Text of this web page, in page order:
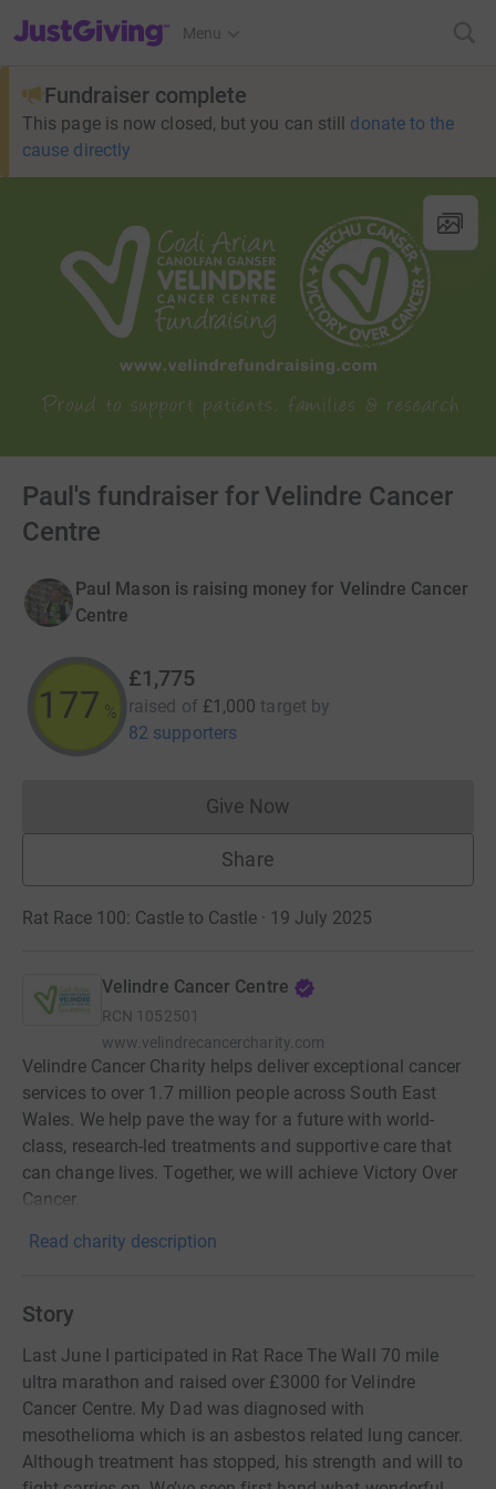
JustGiving’s homepage
Menu
Fundraiser complete
This page is now closed, but you can still donate to the
cause directly
Paul's fundraiser for Velindre Cancer
Centre
Paul Mason is raising money for Velindre Cancer
Centre
177 %
£1,775
raised of £1,000 target by
82 supporters
Give NowDonations cannot currently
Share
Rat Race 100: Castle to Castle · 19 July 2025
Velindre Cancer Centre
RCN 1052501
www.velindrecancercharity.com
Velindre Cancer Charity helps deliver exceptional cancer
services to over 1.7 million people across South East
Wales. We help pave the way for a future with world-
class, research-led treatments and supportive care that
can change lives. Together, we will achieve Victory Over
Cancer.
Read charity description
Story
Last June I participated in Rat Race The Wall 70 mile
ultra marathon and raised over £3000 for Velindre
Cancer Centre. My Dad was diagnosed with
mesothelioma which is an asbestos related lung cancer.
Although treatment has stopped, his strength and will to